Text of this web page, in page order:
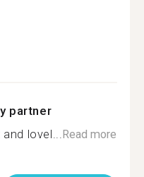
partner
lovel...Read more